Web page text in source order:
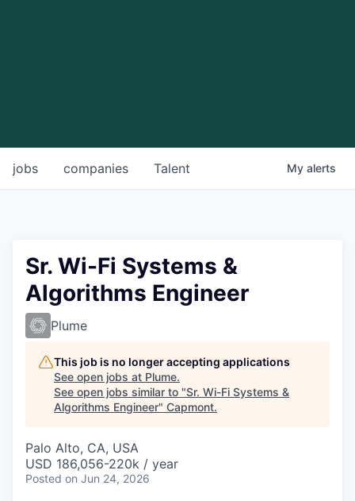
jobs companies Talent My alerts
Sr. Wi-Fi Systems &
Algorithms Engineer
Plume
This job is no longer accepting applications
See open jobs at Plume.
See open jobs similar to "Sr. Wi-Fi Systems &
Algorithms Engineer" Capmont.
Palo Alto, CA, USA
USD 186,056-220k / year
Posted on Jun 24, 2026